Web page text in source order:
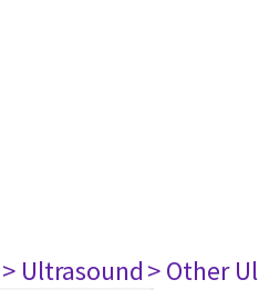
> Ultrasound> Other